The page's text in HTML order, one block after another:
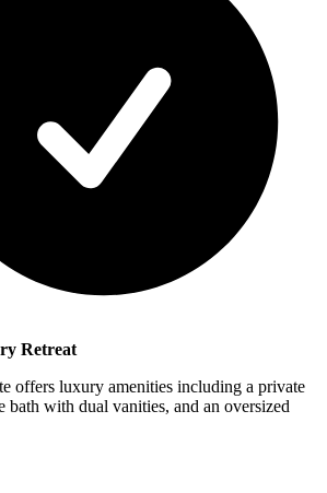
Retreat
offers luxury amenities including a private
bath with dual vanities, and an oversized